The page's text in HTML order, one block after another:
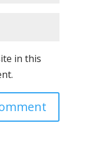
in this